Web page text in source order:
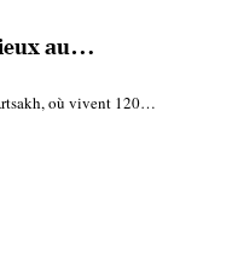
au…
où vivent 120…